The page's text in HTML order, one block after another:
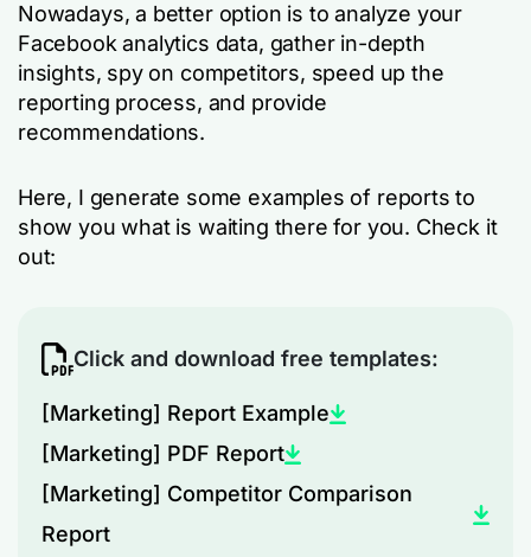
Nowadays, a better option is to analyze your
Facebook analytics data, gather in-depth
insights, spy on competitors, speed up the
reporting process, and provide
recommendations.
Here, I generate some examples of reports to
show you what is waiting there for you. Check it
out:
Click and download free templates:
[Marketing] Report Example
[Marketing] PDF Report
[Marketing] Competitor Comparison
Report